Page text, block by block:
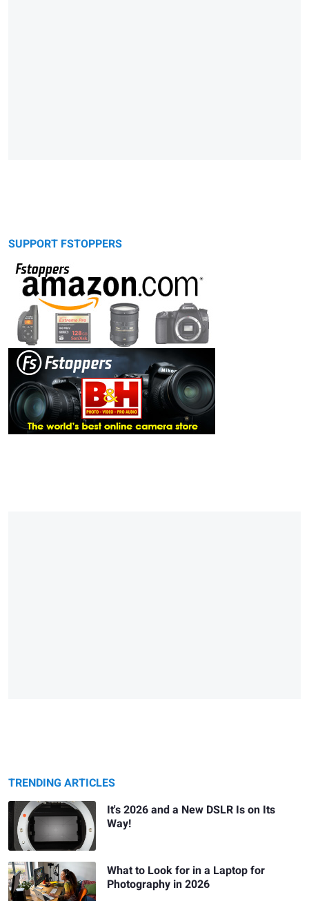
SUPPORT FSTOPPERS
TRENDING ARTICLES
It's 2026 and a New DSLR Is on Its
Way!
What to Look for in a Laptop for
Photography in 2026